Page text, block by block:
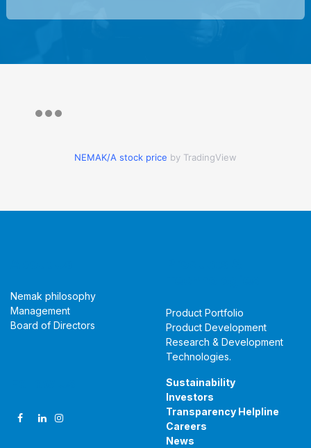
NEMAK/A stock price by TradingView
Nemak philosophy
Management
Board of Directors
Product Portfolio
Product Development
Research & Development
Technologies.
Sustainability
Investors
Transparency Helpline
Careers
News